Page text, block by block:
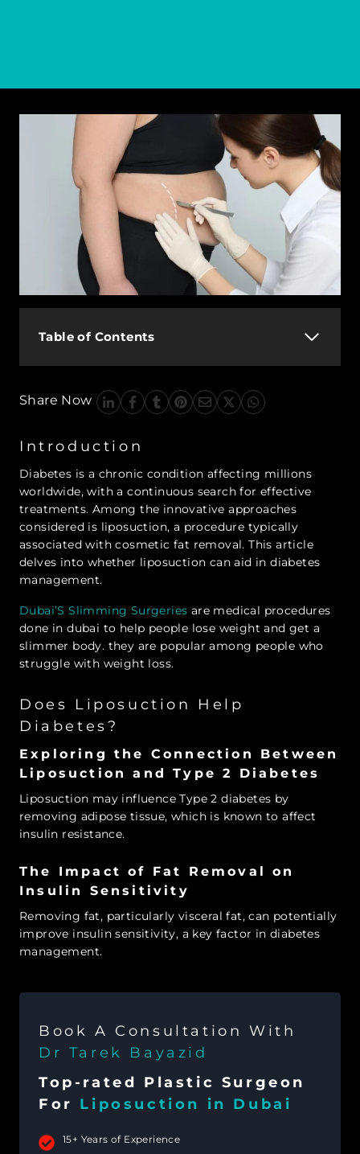
Table of Contents
Share Now
Introduction
Diabetes is a chronic condition affecting millions
worldwide, with a continuous search for effective
treatments. Among the innovative approaches
considered is liposuction, a procedure typically
associated with cosmetic fat removal. This article
delves into whether liposuction can aid in diabetes
management.
Dubai’S Slimming Surgeries are medical procedures
done in dubai to help people lose weight and get a
slimmer body. they are popular among people who
struggle with weight loss.
Does Liposuction Help
Diabetes?
Exploring the Connection Between
Liposuction and Type 2 Diabetes
Liposuction may influence Type 2 diabetes by
removing adipose tissue, which is known to affect
insulin resistance.
The Impact of Fat Removal on
Insulin Sensitivity
Removing fat, particularly visceral fat, can potentially
improve insulin sensitivity, a key factor in diabetes
management.
Book A Consultation With
Dr Tarek Bayazid
Top-rated Plastic Surgeon
For Liposuction in Dubai
15+ Years of Experience